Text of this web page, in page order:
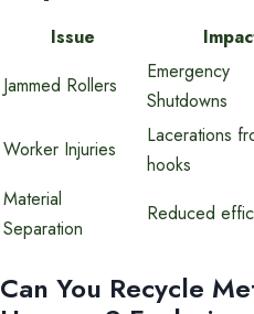
Issue
Jammed Rollers
Emergency
Shutdowns
Worker Injuries
Lacerations
hooks
Material
Separation
Reduced
Can You Recycle